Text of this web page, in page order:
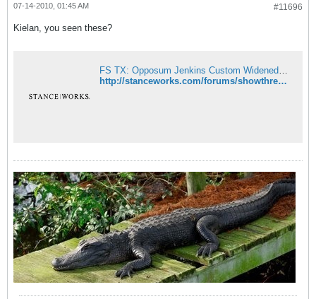
#11696
07-14-2010, 01:45 AM
Kielan, you seen these?
http://stanceworks.com/forums/showthread.php?t=8675